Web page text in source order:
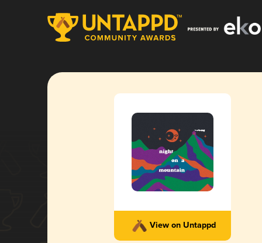
View on Untappd